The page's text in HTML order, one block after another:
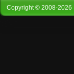
Copyright © 2008-2026